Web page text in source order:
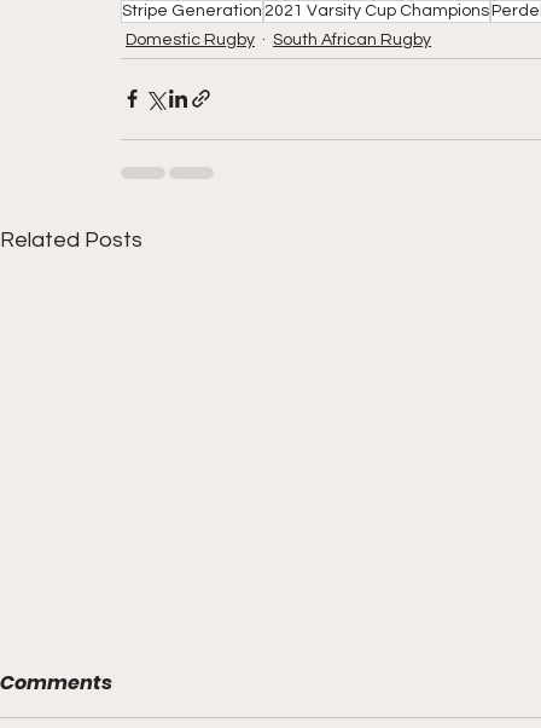
Stripe Generation 2021 Varsity Cup Champions
Domestic Rugby
South African Rugby
Related Posts
Comments